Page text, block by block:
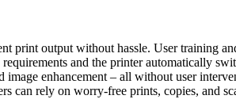
print output without hassle. User training
and the printer automatically
enhancement – all without user
can rely on worry-free prints, copies, and